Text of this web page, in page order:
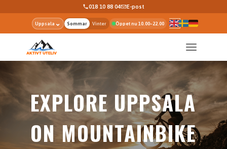
018 10 88 04 E-post
Uppsala ⌄ Sommar Vinter Öppet nu 10.00–22.00
EXPLORE UPPSALA
ON MOUNTAINBIKE